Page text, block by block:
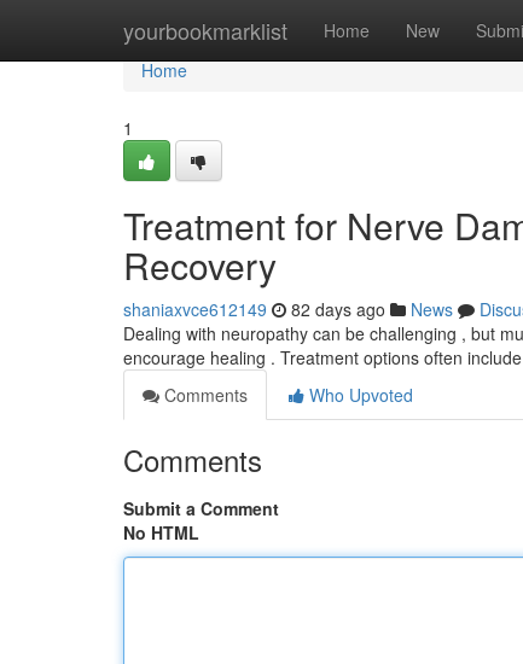
yourbookmarklist Home New
Home
Home
1
Treatment for Nerve
Recovery
shaniaxvce612149 82 days ago News
Dealing with neuropathy can be challenging , but
encourage healing . Treatment options often include
Comments
Who Upvoted
Comments
Submit a Comment
No HTML